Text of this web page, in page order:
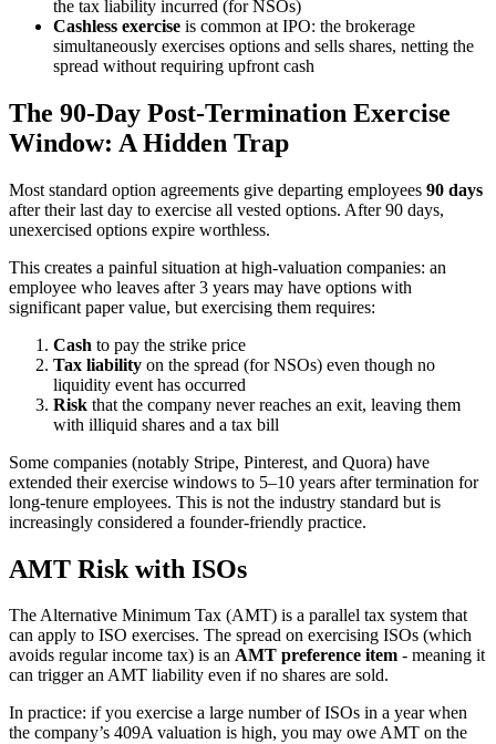
the tax liability incurred (for NSOs)
Cashless exercise is common at IPO: the brokerage
simultaneously exercises options and sells shares, netting the
spread without requiring upfront cash
The 90-Day Post-Termination Exercise
Window: A Hidden Trap
Most standard option agreements give departing employees 90 days
after their last day to exercise all vested options. After 90 days,
unexercised options expire worthless.
This creates a painful situation at high-valuation companies: an
employee who leaves after 3 years may have options with
significant paper value, but exercising them requires:
Cash to pay the strike price
Tax liability on the spread (for NSOs) even though no
liquidity event has occurred
Risk that the company never reaches an exit, leaving them
with illiquid shares and a tax bill
Some companies (notably Stripe, Pinterest, and Quora) have
extended their exercise windows to 5–10 years after termination for
long-tenure employees. This is not the industry standard but is
increasingly considered a founder-friendly practice.
AMT Risk with ISOs
The Alternative Minimum Tax (AMT) is a parallel tax system that
can apply to ISO exercises. The spread on exercising ISOs (which
avoids regular income tax) is an AMT preference item - meaning it
can trigger an AMT liability even if no shares are sold.
In practice: if you exercise a large number of ISOs in a year when
the company’s 409A valuation is high, you may owe AMT on the